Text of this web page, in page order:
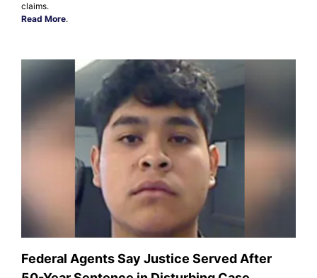
claims.
Read More.
Federal Agents Say Justice Served After